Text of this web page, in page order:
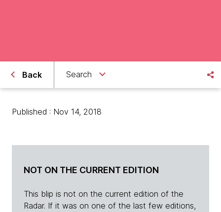
Back Search
Published : Nov 14, 2018
NOT ON THE CURRENT EDITION
This blip is not on the current edition of the
Radar. If it was on one of the last few editions,